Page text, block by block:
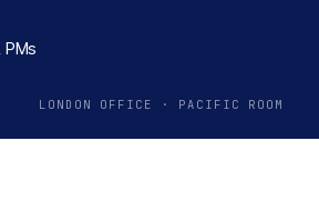
LONDON OFFICE · PACIFIC ROOM